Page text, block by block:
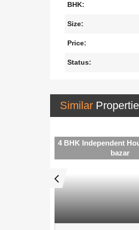
BHK:
Size:
Price:
Status:
Similar
4 BHK Independent
bazar